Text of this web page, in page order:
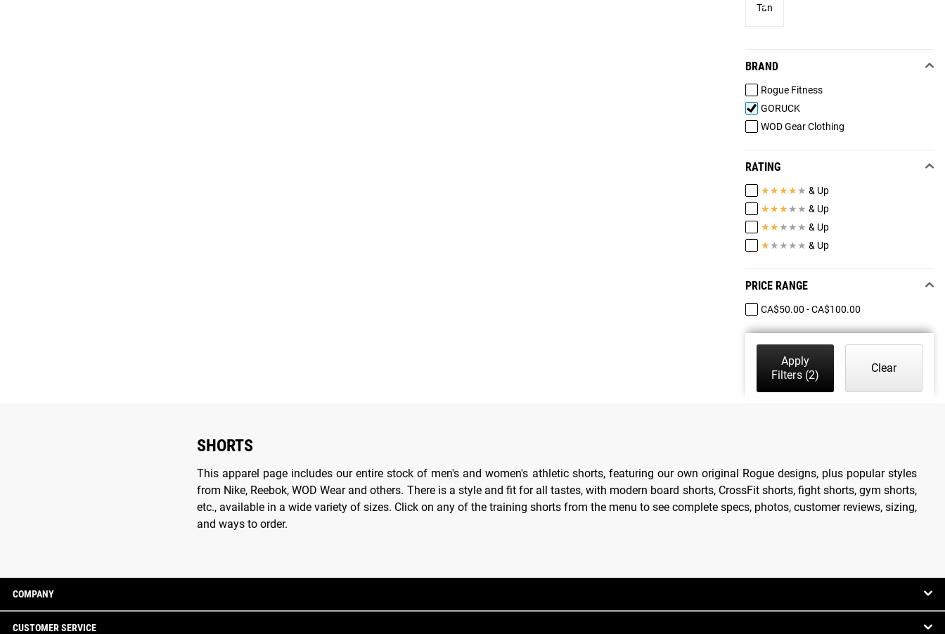
Tan
BRAND
Rogue Fitness
GORUCK
WOD Gear Clothing
RATING
★★★★ ★ & Up
★★★ ★ ★ & Up
★★ ★ ★ ★ & Up
★ ★ ★ ★ ★ & Up
PRICE RANGE
CA$50.00 - CA$100.00
Apply
Filters(2)
Clear
SHORTS
This apparel page includes our entire stock of men's and women's athletic shorts, featuring our own original Rogue designs, plus popular styles
from Nike, Reebok, WOD Wear and others. There is a style and fit for all tastes, with modern board shorts, CrossFit shorts, fight shorts, gym shorts,
etc., available in a wide variety of sizes. Click on any of the training shorts from the menu to see complete specs, photos, customer reviews, sizing,
and ways to order.
COMPANY
CUSTOMER SERVICE